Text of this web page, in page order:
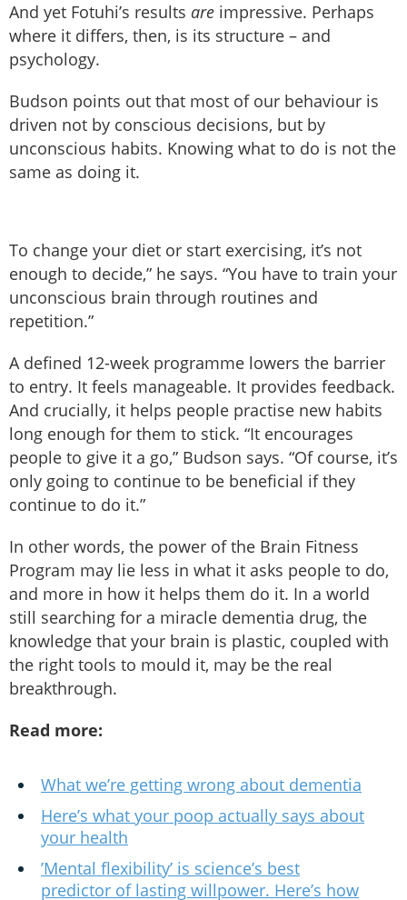
And yet Fotuhi’s results are impressive. Perhaps
where it differs, then, is its structure – and
psychology.
Budson points out that most of our behaviour is
driven not by conscious decisions, but by
unconscious habits. Knowing what to do is not the
same as doing it.
To change your diet or start exercising, it’s not
enough to decide,” he says. “You have to train your
unconscious brain through routines and
repetition.”
A defined 12-week programme lowers the barrier
to entry. It feels manageable. It provides feedback.
And crucially, it helps people practise new habits
long enough for them to stick. “It encourages
people to give it a go,” Budson says. “Of course, it’s
only going to continue to be beneficial if they
continue to do it.”
In other words, the power of the Brain Fitness
Program may lie less in what it asks people to do,
and more in how it helps them do it. In a world
still searching for a miracle dementia drug, the
knowledge that your brain is plastic, coupled with
the right tools to mould it, may be the real
breakthrough.
Read more:
What we’re getting wrong about dementia
Here’s what your poop actually says about
your health
’Mental flexibility’ is science’s best
predictor of lasting willpower. Here’s how